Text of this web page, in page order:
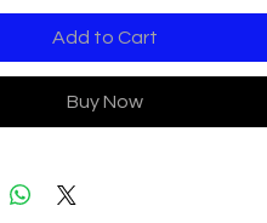
Add to Cart
Buy Now